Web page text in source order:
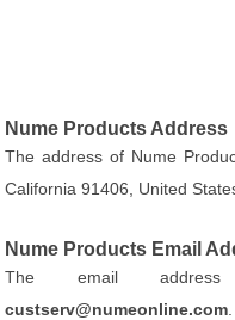
Nume Products Address
The address of Nume
California 91406, United
Nume Products Email
The email
custserv@numeonline.com